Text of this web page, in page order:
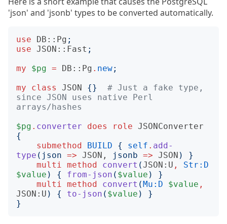
'json' and 'jsonb' types to be converted automatically.
use DB::Pg ;
use JSON::Fast ;
my
$pg = DB::Pg . new;
my
class JSON {}
# Just a fake type,
since JSON uses native Perl
arrays/hashes
$pg . converter does role JSONConverter
{
submethod
BUILD { self . add-
type ( json => JSON , jsonb => JSON )
}
multi method convert (JSON:U ,
Str:D
$value ) { from-json ( $value )
}
multi method convert (Mu:D $value ,
JSON:U ) { to-json ( $value )
}
}